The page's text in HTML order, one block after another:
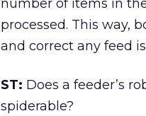
number of items in
processed. This way,
and correct any feed
ST: Does a feeder’s
spiderable?